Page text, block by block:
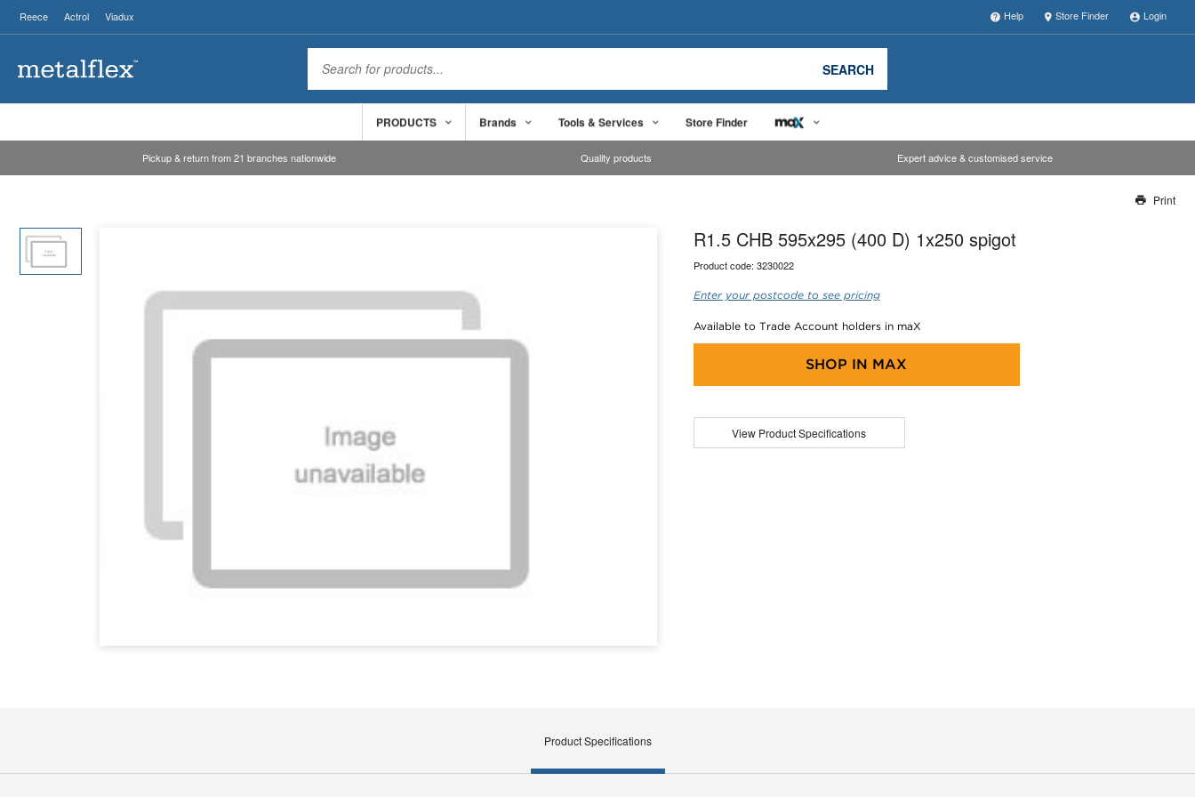
Reece Actrol Viadux Help Store Finder Login
SEARCH
PRODUCTS Brands Tools & Services Store Finder
Pickup & return from 21 branches nationwide Quality products Expert advice & customised service
Our team will work to update this soon
Print
R1.5 CHB 595x295 (400 D) 1x250 spigot
Product code: 3230022
Enter your postcode to see pricing
Available to Trade Account holders in maX
SHOP IN MAX
View Product Specifications
Product Specifications